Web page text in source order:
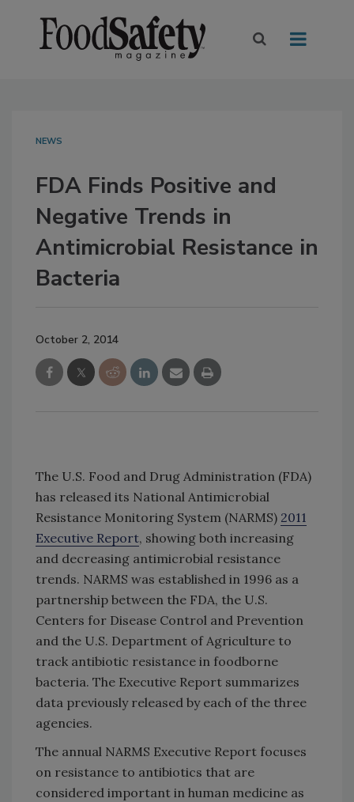
NEWS
FDA Finds Positive and
Negative Trends in
Antimicrobial Resistance in
Bacteria
October 2, 2014
The U.S. Food and Drug Administration (FDA)
has released its National Antimicrobial
Resistance Monitoring System (NARMS) 2011
Executive Report, showing both increasing
and decreasing antimicrobial resistance
trends. NARMS was established in 1996 as a
partnership between the FDA, the U.S.
Centers for Disease Control and Prevention
and the U.S. Department of Agriculture to
track antibiotic resistance in foodborne
bacteria. The Executive Report summarizes
data previously released by each of the three
agencies.
The annual NARMS Executive Report focuses
on resistance to antibiotics that are
considered important in human medicine as